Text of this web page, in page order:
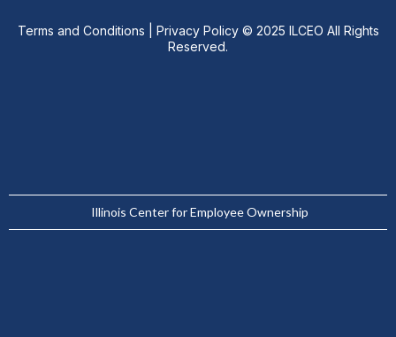
Terms and Conditions Privacy Policy© 2025 ILCEO All Rights
Reserved.
Illinois Center for Employee Ownership